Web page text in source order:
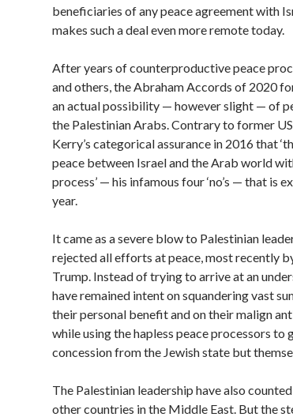
beneficiaries of any peace agreement with
makes such a deal even more remote today.
After years of counterproductive peace
and others, the Abraham Accords of 2020
an actual possibility — however slight — of
the Palestinian Arabs. Contrary to former
Kerry’s categorical assurance in 2016 that
peace between Israel and the Arab world
process’ — his infamous four ‘no’s — that is
year.
It came as a severe blow to Palestinian
rejected all efforts at peace, most recently
Trump. Instead of trying to arrive at an
have remained intent on squandering vast
their personal benefit and on their malign
while using the hapless peace processors to
concession from the Jewish state but
The Palestinian leadership have also
other countries in the Middle East. But the